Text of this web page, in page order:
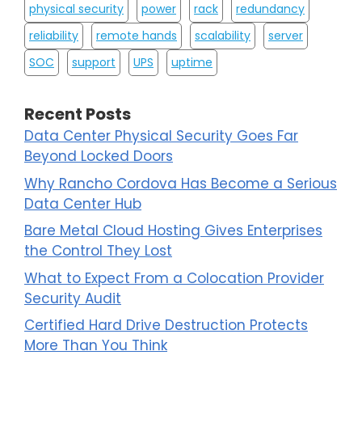
physical security
power rack
redundancy
reliability
remote hands scalability
server
SOC
support UPS uptime
Recent Posts
Data Center Physical Security Goes Far
Beyond Locked Doors
Why Rancho Cordova Has Become a Serious
Data Center Hub
Bare Metal Cloud Hosting Gives Enterprises
the Control They Lost
What to Expect From a Colocation Provider
Security Audit
Certified Hard Drive Destruction Protects
More Than You Think